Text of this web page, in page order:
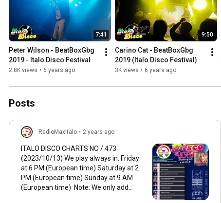
7:41
Peter Wilson - BeatBoxGbg
2019 - Italo Disco Festival
2.8K views • 6 years ago
9:50
Carino Cat - BeatBoxGbg
2019 (Italo Disco Festival)
3K views • 6 years ago
Posts
RadioMaxItalo • 2 years ago
ITALO DISCO CHARTS NO / 473
(2023/10/13) We play always in: Friday
at 6 PM (European time) Saturday at 2
PM (European time) Sunday at 9 AM
(European time) Note: We only add